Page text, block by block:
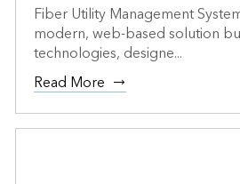
Fiber Utility Management
modern, web-based solution
technologies, designe...
Read More